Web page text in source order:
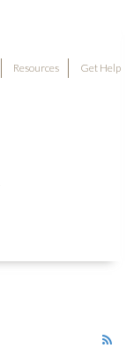
Resources Get Help